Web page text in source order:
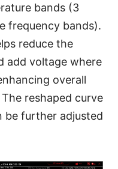
bands (3
frequency bands).
reduce the
add voltage where
overall
reshaped curve
be further adjusted